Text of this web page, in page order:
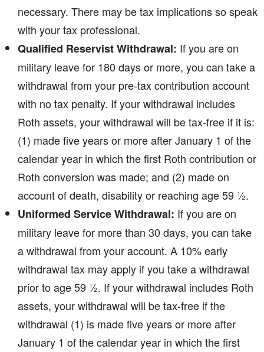
necessary. There may be tax implications so speak
with your tax professional.
Qualified Reservist Withdrawal: If you are on
military leave for 180 days or more, you can take a
withdrawal from your pre-tax contribution account
with no tax penalty. If your withdrawal includes
Roth assets, your withdrawal will be tax-free if it is:
(1) made five years or more after January 1 of the
calendar year in which the first Roth contribution or
Roth conversion was made; and (2) made on
account of death, disability or reaching age 59 ½.
Uniformed Service Withdrawal: If you are on
military leave for more than 30 days, you can take
a withdrawal from your account. A 10% early
withdrawal tax may apply if you take a withdrawal
prior to age 59 ½. If your withdrawal includes Roth
assets, your withdrawal will be tax-free if the
withdrawal (1) is made five years or more after
January 1 of the calendar year in which the first